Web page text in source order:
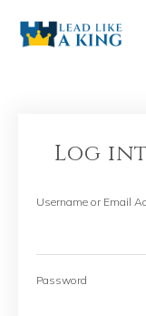
Log
Username or Email
Password